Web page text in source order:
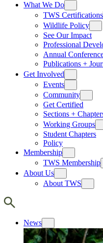
What We Do
TWS Certifications
Wildlife Policy
See Our Impact
Professional
Annual
Publications +
Get Involved
Events
Community
Get Certified
Sections +
Working Groups
Student Chapters
Policy
Membership
TWS Membership
About Us
About TWS
News